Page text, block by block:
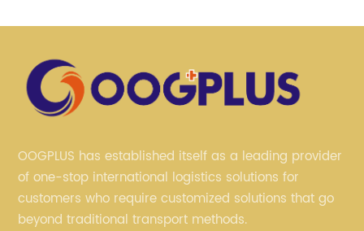
OOGPLUS has established itself as a leading provider
of one-stop international logistics solutions for
customers who require customized solutions that go
beyond traditional transport methods.